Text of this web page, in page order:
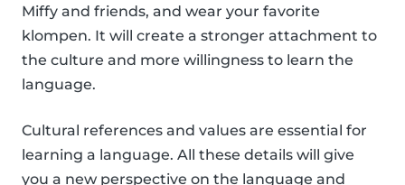
Miffy and friends, and wear your favorite
klompen. It will create a stronger attachment to
the culture and more willingness to learn the
language.
Cultural references and values are essential for
learning a language. All these details will give
you a new perspective on the language and